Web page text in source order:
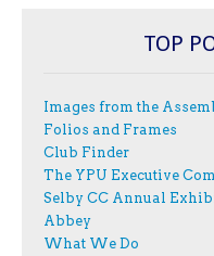
TOP
Images from the
Folios and Frames
Club Finder
The YPU Executive
Selby CC Annual
Abbey
What We Do